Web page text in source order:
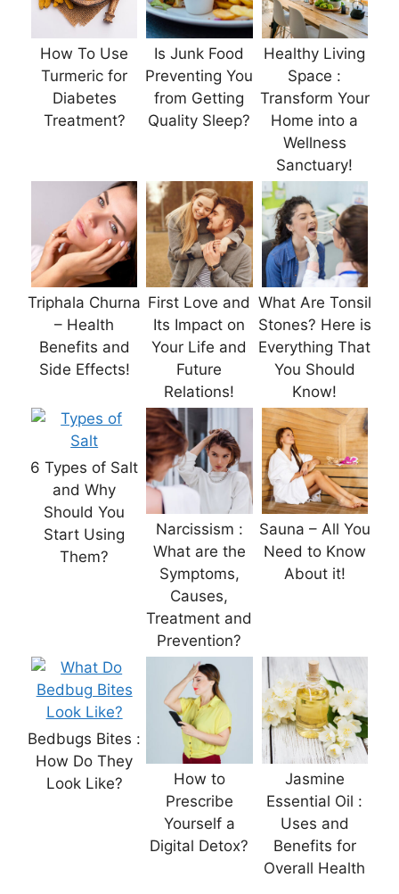
How To Use
Turmeric for
Diabetes
Treatment?
Is Junk Food
Preventing You
from Getting
Quality Sleep?
Healthy Living
Space :
Transform Your
Home into a
Wellness
Sanctuary!
Triphala Churna
– Health
Benefits and
Side Effects!
First Love and
Its Impact on
Your Life and
Future
Relations!
What Are Tonsil
Stones? Here is
Everything That
You Should
Know!
6 Types of Salt
and Why
Should You
Start Using
Them?
Narcissism :
What are the
Symptoms,
Causes,
Treatment and
Prevention?
Sauna – All You
Need to Know
About it!
Bedbugs Bites :
How Do They
Look Like?
How to
Prescribe
Yourself a
Digital Detox?
Jasmine
Essential Oil :
Uses and
Benefits for
Overall Health